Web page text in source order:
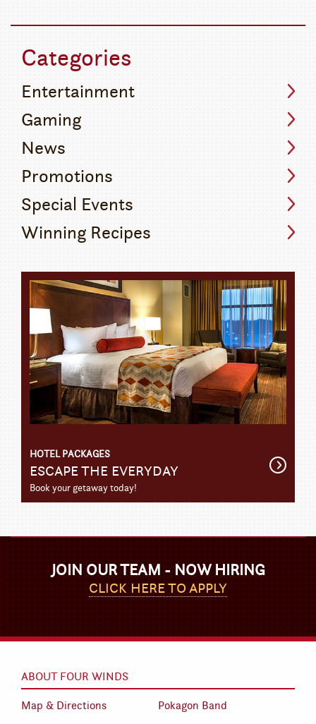
Categories
Entertainment
Gaming
News
Promotions
Special Events
Winning Recipes
HOTEL PACKAGES
ESCAPE THE EVERYDAY
Book your getaway today!
Get
JOIN OUR TEAM - NOW HIRING
CLICK HERE TO APPLY
ABOUT FOUR WINDS
Map & Directions
Pokagon Band